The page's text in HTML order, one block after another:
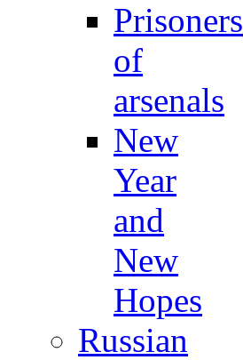
Prisoners
of
arsenals
New
Year
and
New
Hopes
Russian